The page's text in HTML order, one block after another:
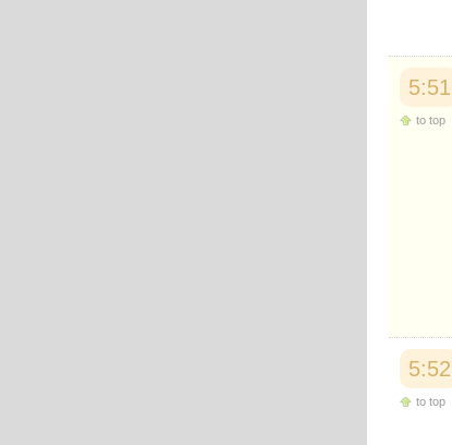
5:51
to top
5:52
to top